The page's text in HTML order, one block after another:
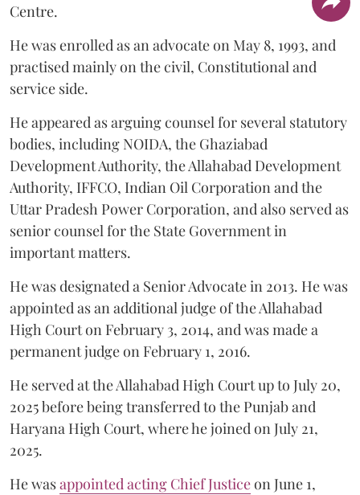
Centre.
He was enrolled as an advocate on May 8, 1993, and
practised mainly on the civil, Constitutional and
service side.
He appeared as arguing counsel for several statutory
bodies, including NOIDA, the Ghaziabad
Development Authority, the Allahabad Development
Authority, IFFCO, Indian Oil Corporation and the
Uttar Pradesh Power Corporation, and also served as
senior counsel for the State Government in
important matters.
He was designated a Senior Advocate in 2013. He was
appointed as an additional judge of the Allahabad
High Court on February 3, 2014, and was made a
permanent judge on February 1, 2016.
He served at the Allahabad High Court up to July 20,
2025 before being transferred to the Punjab and
Haryana High Court, where he joined on July 21,
2025.
He wasappointed acting Chief Justiceon June 1,